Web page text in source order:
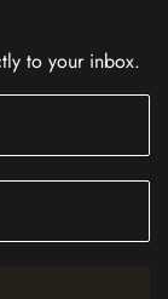
to your inbox.